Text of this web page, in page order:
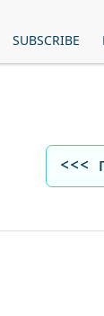
SUBSCRIBE
<<<